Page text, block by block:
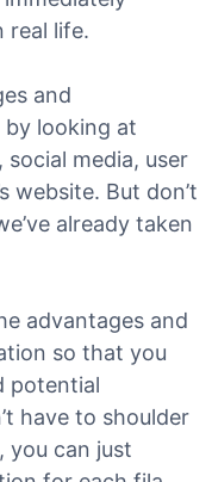
real life.
and
looking at
media, user
website. But don’t
already taken
advantages and
so that you
potential
have to shoulder
you can just